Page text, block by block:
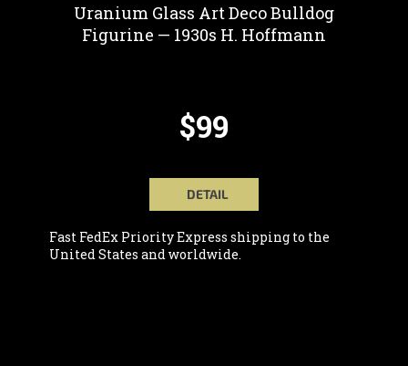
Uranium Glass Art Deco Bulldog
Figurine — 1930s H. Hoffmann
$99
DETAIL
Fast FedEx Priority Express shipping to the
United States and worldwide.